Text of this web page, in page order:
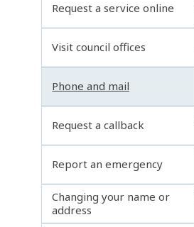
Request a service online
Visit council offices
Phone and mail
Request a callback
Report an emergency
Changing your name or
address